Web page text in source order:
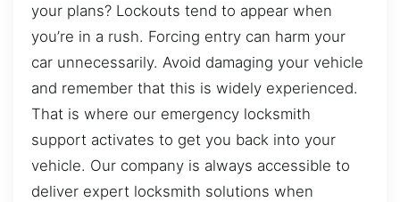
your plans? Lockouts tend to appear when
you’re in a rush. Forcing entry can harm your
car unnecessarily. Avoid damaging your vehicle
and remember that this is widely experienced.
That is where our emergency locksmith
support activates to get you back into your
vehicle. Our company is always accessible to
deliver expert locksmith solutions when